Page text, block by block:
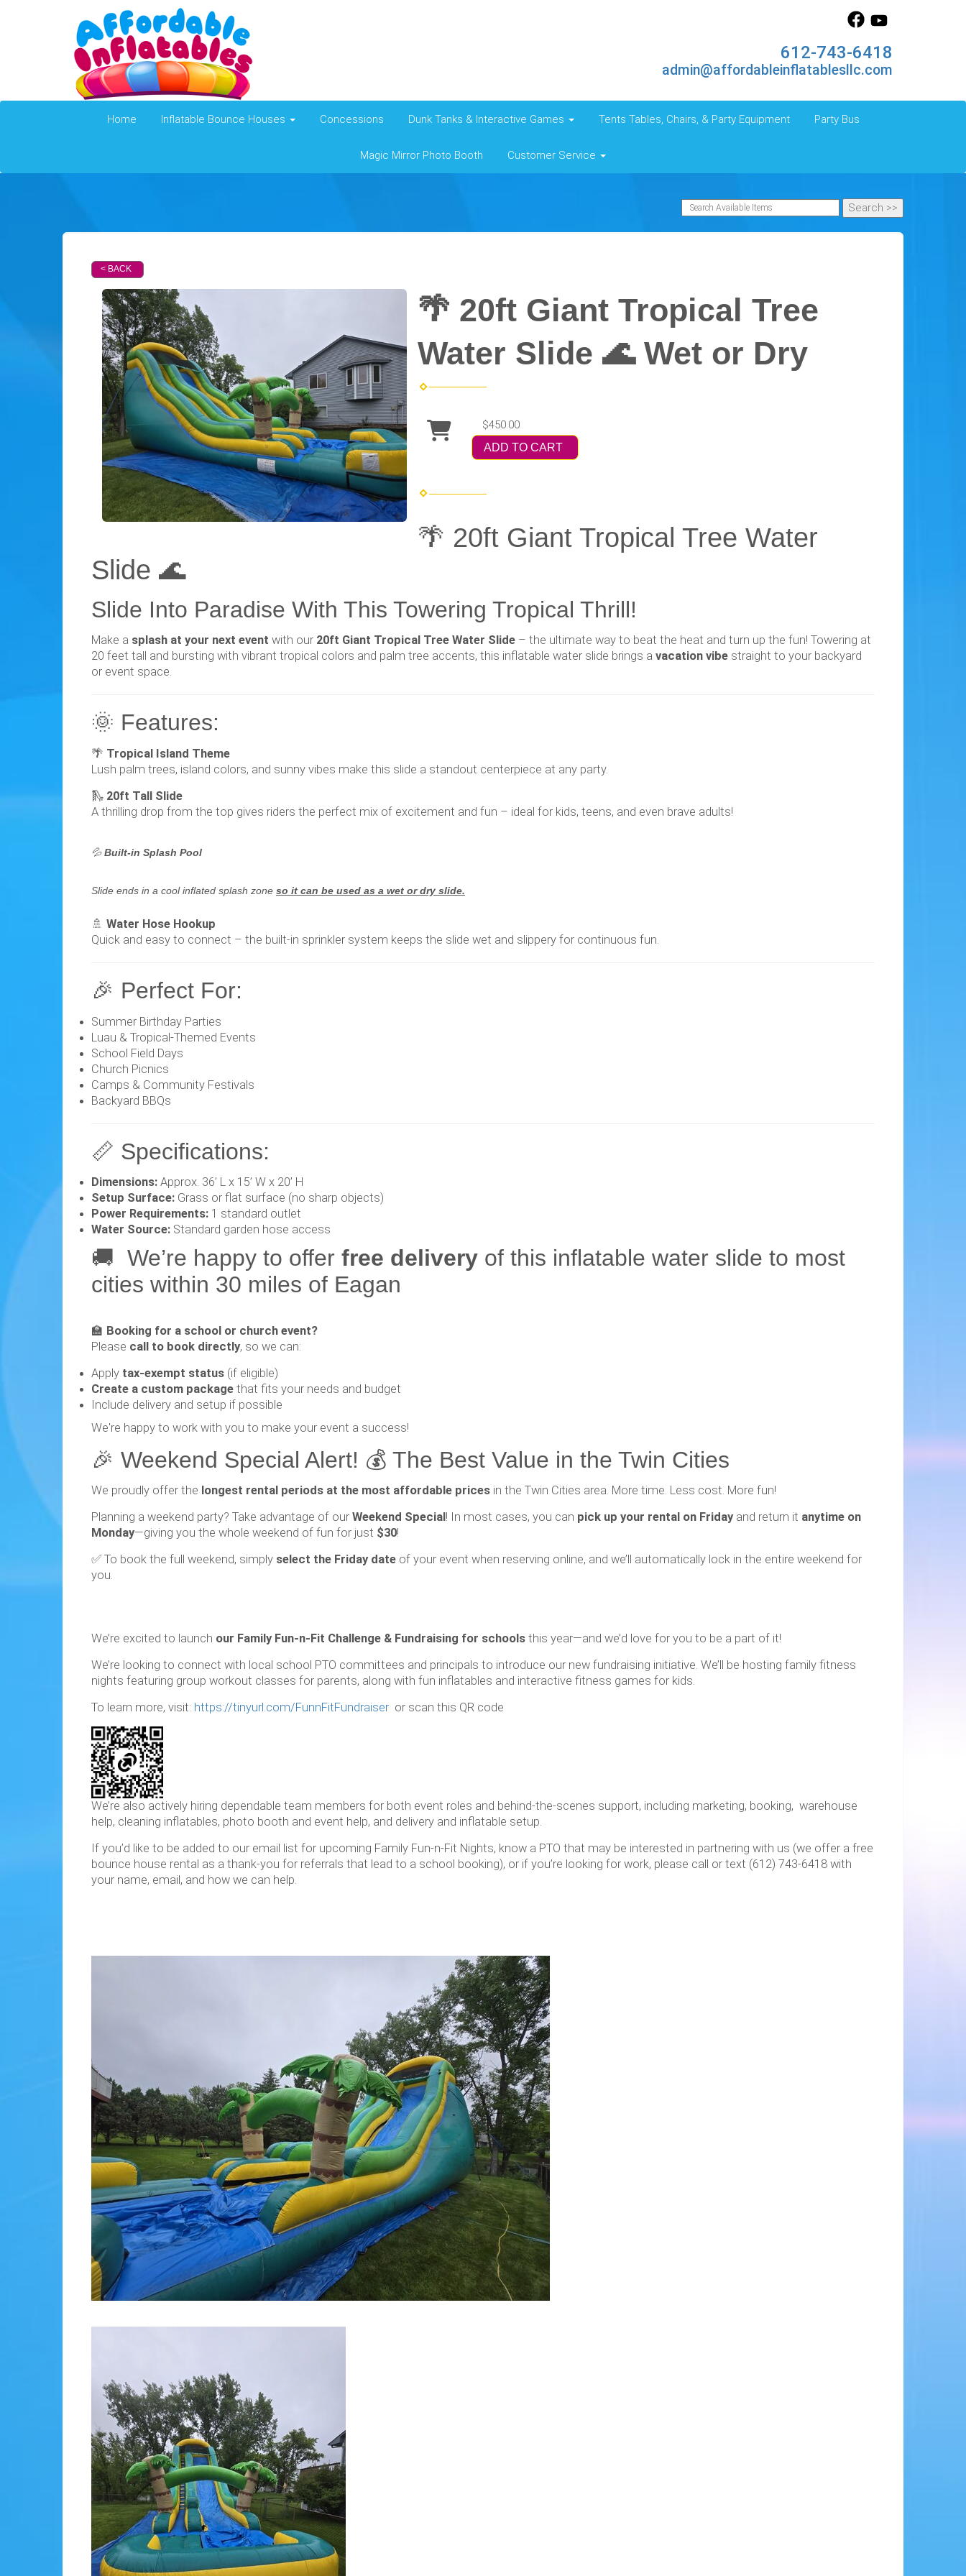
612-743-6418
admin@affordableinflatablesllc.com
Home Inflatable Bounce Houses Concessions Dunk Tanks & Interactive Games Tents Tables, Chairs, & Party Equipment Party Bus
Magic Mirror Photo Booth Customer Service
< BACK
🌴 20ft Giant Tropical Tree
Water Slide 🌊 Wet or Dry
$450.00
ADD TO CART
🌴 20ft Giant Tropical Tree Water
Slide 🌊
Slide Into Paradise With This Towering Tropical Thrill!
Make a splash at your next event with our 20ft Giant Tropical Tree Water Slide – the ultimate way to beat the heat and turn up the fun! Towering at
20 feet tall and bursting with vibrant tropical colors and palm tree accents, this inflatable water slide brings a vacation vibe straight to your backyard
or event space.
🌞 Features:
🌴 Tropical Island Theme
Lush palm trees, island colors, and sunny vibes make this slide a standout centerpiece at any party.
🛝 20ft Tall Slide
A thrilling drop from the top gives riders the perfect mix of excitement and fun – ideal for kids, teens, and even brave adults!
💦Built-in Splash Pool
Slide ends in a cool inflated splash zone so it can be used as a wet or dry slide.
🚿 Water Hose Hookup
Quick and easy to connect – the built-in sprinkler system keeps the slide wet and slippery for continuous fun.
🎉 Perfect For:
Summer Birthday Parties
Luau & Tropical-Themed Events
School Field Days
Church Picnics
Camps & Community Festivals
Backyard BBQs
📏 Specifications:
Dimensions: Approx. 36’ L x 15’ W x 20’ H
Setup Surface: Grass or flat surface (no sharp objects)
Power Requirements: 1 standard outlet
Water Source: Standard garden hose access
🚚 We’re happy to offer free delivery of this inflatable water slide to most
cities within 30 miles of Eagan
🏫 Booking for a school or church event?
Please call to book directly, so we can:
Apply tax-exempt status (if eligible)
Create a custom package that fits your needs and budget
Include delivery and setup if possible
We're happy to work with you to make your event a success!
🎉 Weekend Special Alert! 💰 The Best Value in the Twin Cities
We proudly offer the longest rental periods at the most affordable prices in the Twin Cities area. More time. Less cost. More fun!
Planning a weekend party? Take advantage of our Weekend Special ! In most cases, you can pick up your rental on Friday and return it anytime on
Monday—giving you the whole weekend of fun for just $30!
✅ To book the full weekend, simply select the Friday date of your event when reserving online, and we’ll automatically lock in the entire weekend for
you.
We’re excited to launch our Family Fun-n-Fit Challenge & Fundraising for schools this year—and we’d love for you to be a part of it!
We’re looking to connect with local school PTO committees and principals to introduce our new fundraising initiative. We’ll be hosting family fitness
nights featuring group workout classes for parents, along with fun inflatables and interactive fitness games for kids.
To learn more, visit: https://tinyurl.com/FunnFitFundraiser or scan this QR code
We’re also actively hiring dependable team members for both event roles and behind-the-scenes support, including marketing, booking, warehouse
help, cleaning inflatables, photo booth and event help, and delivery and inflatable setup.
If you’d like to be added to our email list for upcoming Family Fun-n-Fit Nights, know a PTO that may be interested in partnering with us (we offer a free
bounce house rental as a thank-you for referrals that lead to a school booking), or if you’re looking for work, please call or text (612) 743-6418 with
your name, email, and how we can help.